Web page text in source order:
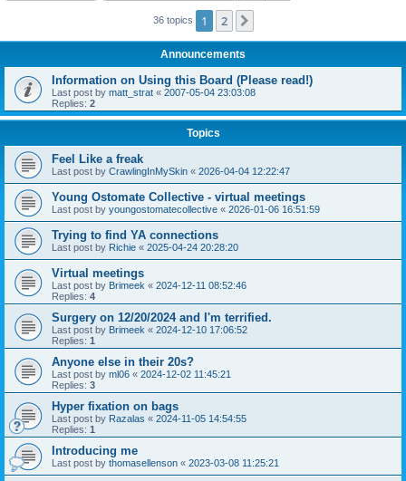
36 topics 1 2
Announcements
Information on Using this Board (Please read!)
Last post by matt_strat « 2007-05-04 23:03:08
Replies: 2
Topics
Feel Like a freak
Last post by CrawlingInMySkin « 2026-04-04 12:22:47
Young Ostomate Collective - virtual meetings
Last post by youngostomatecollective « 2026-01-06 16:51:59
Trying to find YA connections
Last post by Richie « 2025-04-24 20:28:20
Virtual meetings
Last post by Brimeek « 2024-12-11 08:52:46
Replies: 4
Surgery on 12/20/2024 and I'm terrified.
Last post by Brimeek « 2024-12-10 17:06:52
Replies: 1
Anyone else in their 20s?
Last post by ml06 « 2024-12-02 11:45:21
Replies: 3
Hyper fixation on bags
Last post by Razalas « 2024-11-05 14:54:55
Replies: 1
Introducing me
Last post by thomasellenson « 2023-03-08 11:25:21